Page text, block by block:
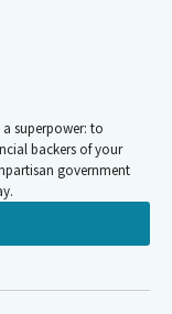
superpower: to
backers of your
government